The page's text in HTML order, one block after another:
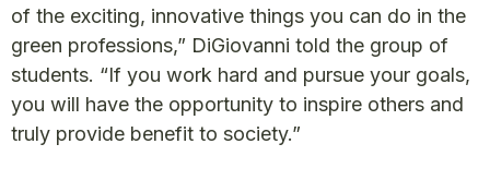
of the exciting, innovative things you can do in the
green professions,” DiGiovanni told the group of
students. “If you work hard and pursue your goals,
you will have the opportunity to inspire others and
truly provide benefit to society.”